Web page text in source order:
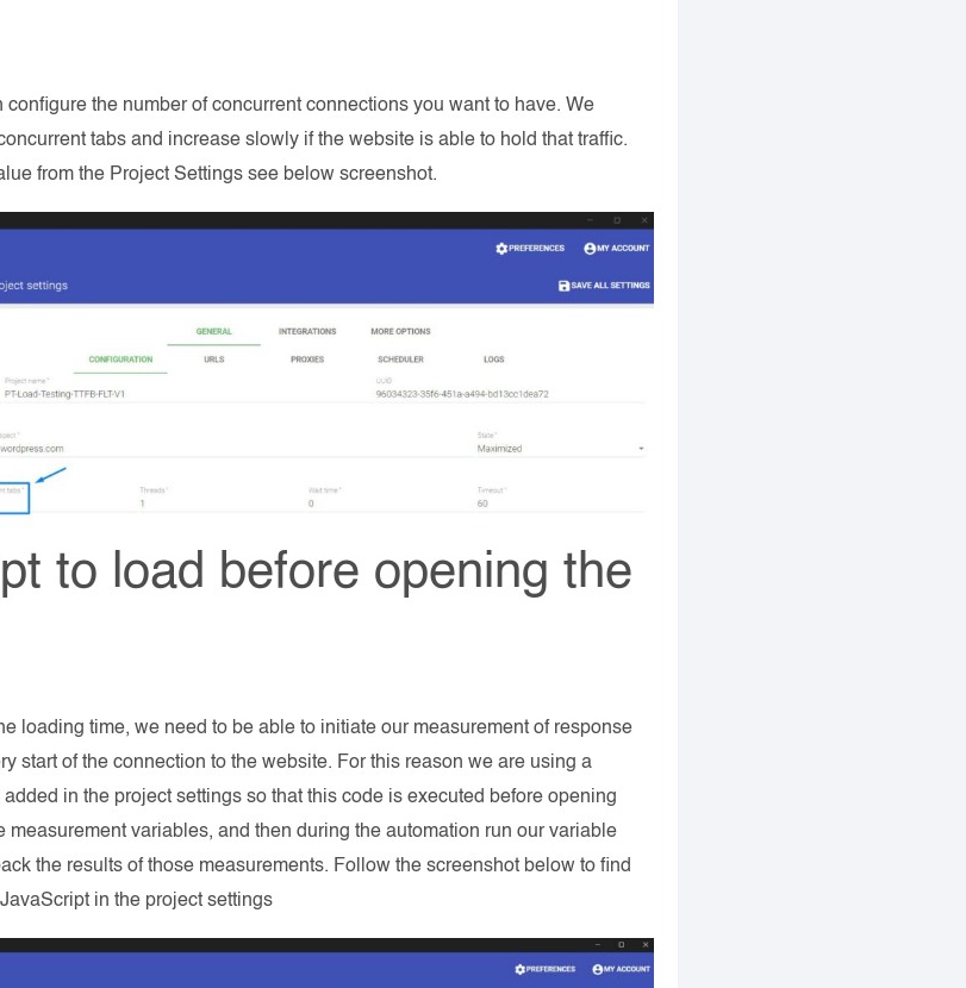
configure the number of concurrent connections you want to have. We
tabs and increase slowly if the website is able to hold that traffic.
from the Project Settings see below screenshot.
to load before opening the
loading time, we need to be able to initiate our measurement of response
start of the connection to the website. For this reason we are using a
in the project settings so that this code is executed before opening
measurement variables, and then during the automation run our variable
the results of those measurements. Follow the screenshot below to find
in the project settings